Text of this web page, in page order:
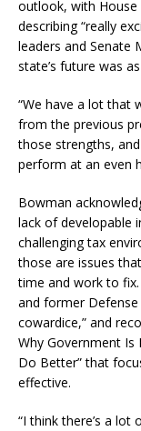
outlook, with
describing “really
leaders and Senate
state’s future was
“We have a lot that
from the previous
those strengths,
perform at an even
Bowman
lack of developable
challenging tax
those are issues
time and work to
and former Defense
cowardice,” and
Why Government Is
Do Better” that
effective.
“I think there’s a